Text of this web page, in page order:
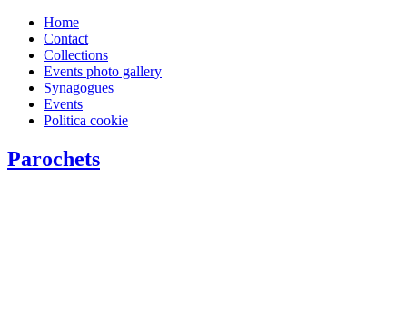
Home
Contact
Collections
Events photo gallery
Synagogues
Events
Politica cookie
Parochets